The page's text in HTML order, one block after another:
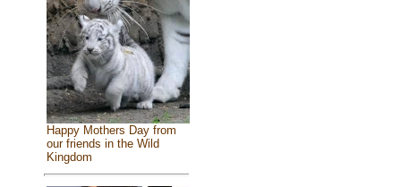
Happy Mothers Day from
our friends in the Wild
Kingdom